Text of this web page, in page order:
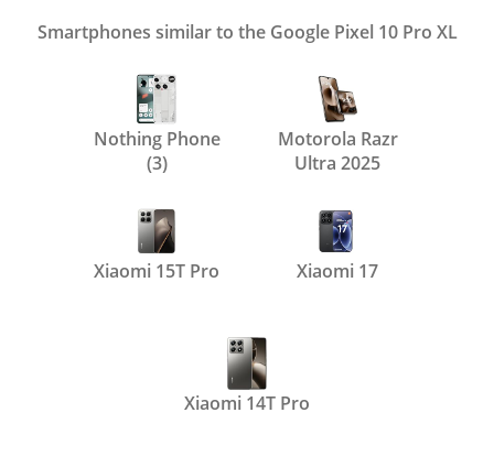
Smartphones similar to the Google Pixel 10 Pro XL
Nothing Phone
(3)
Motorola Razr
Ultra 2025
Xiaomi 15T Pro Xiaomi 17
Xiaomi 14T Pro